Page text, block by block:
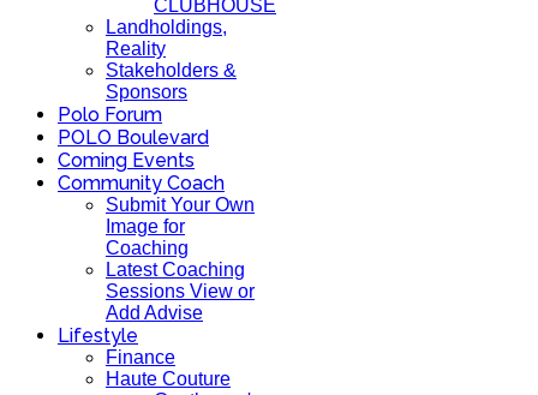
CLUBHOUSE
Landholdings,
Reality
Stakeholders &
Sponsors
Polo Forum
POLO Boulevard
Coming Events
Community Coach
Submit Your Own
Image for
Coaching
Latest Coaching
Sessions View or
Add Advise
Lifestyle
Finance
Haute Couture